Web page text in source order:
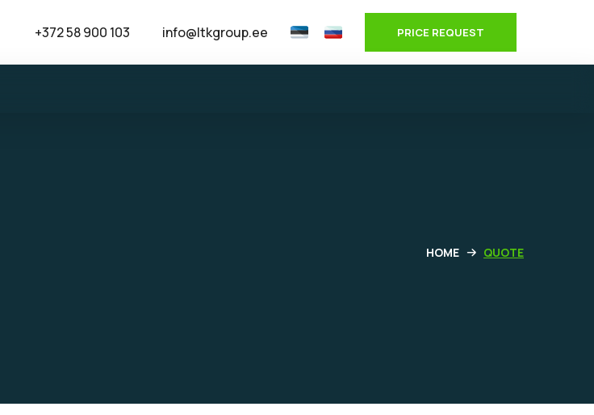
+372 58 900 103 info@ltkgroup.ee PRICE REQUEST
HOME QUOTE